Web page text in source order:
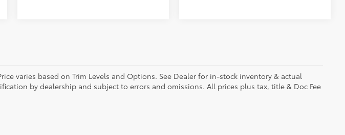
varies based on Trim Levels and Options. See Dealer for in-stock inventory & actual
by dealership and subject to errors and omissions. All prices plus tax, title & Doc Fee